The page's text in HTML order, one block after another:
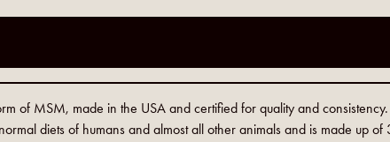
of MSM, made in the USA and certified for quality and
diets of humans and almost all other animals and is made up of